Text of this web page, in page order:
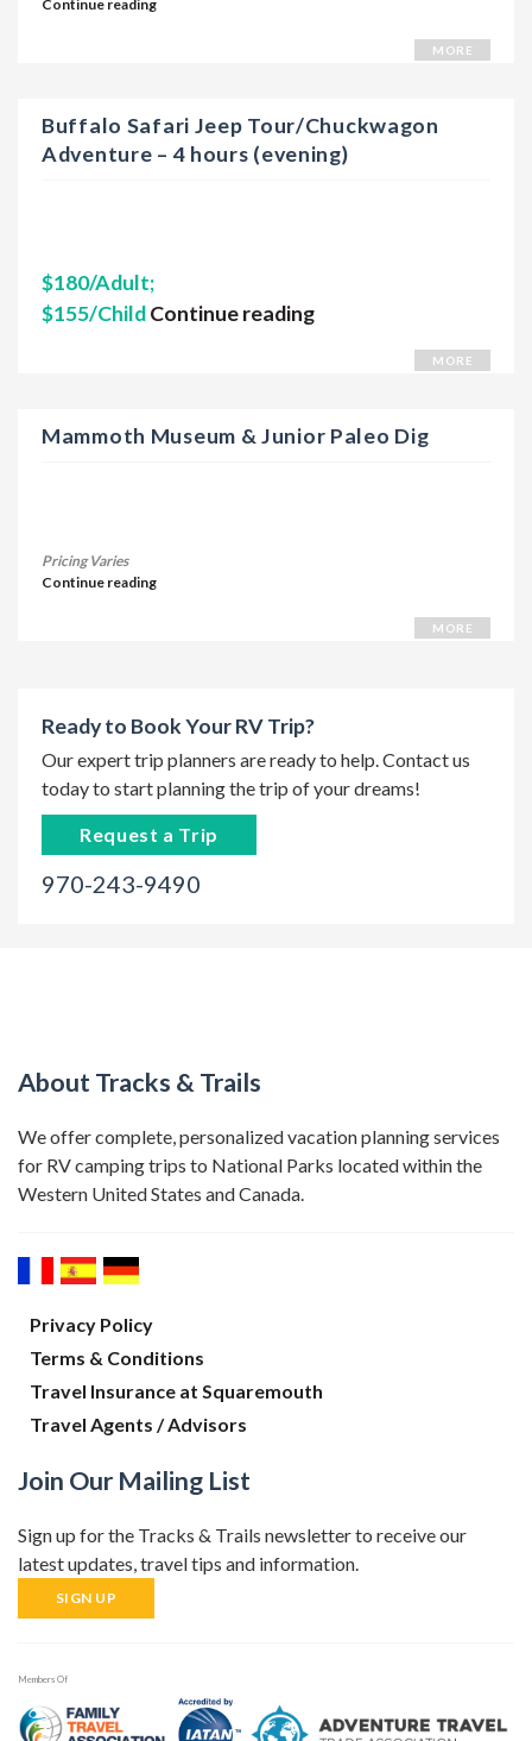
Continue reading
MORE
Buffalo Safari Jeep Tour/Chuckwagon
Adventure – 4 hours (evening)
$180/Adult;
$155/ChildContinue reading
MORE
Mammoth Museum & Junior Paleo Dig
Pricing Varies
Continue reading
MORE
Ready to Book Your RV Trip?
Our expert trip planners are ready to help. Contact us
today to start planning the trip of your dreams!
Request a Trip
970-243-9490
About Tracks & Trails
We offer complete, personalized vacation planning services
for RV camping trips to National Parks located within the
Western United States and Canada.
Privacy Policy
Terms & Conditions
Travel Insurance at Squaremouth
Travel Agents / Advisors
Join Our Mailing List
Sign up for the Tracks & Trails newsletter to receive our
latest updates, travel tips and information.
SIGN UP
Members Of